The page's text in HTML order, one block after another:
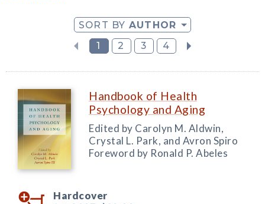
SORT BY AUTHOR
1
2 3 4
Handbook of Health
Psychology and Aging
Edited by Carolyn M. Aldwin,
Crystal L. Park, and Avron Spiro
Foreword by Ronald P. Abeles
Hardcover